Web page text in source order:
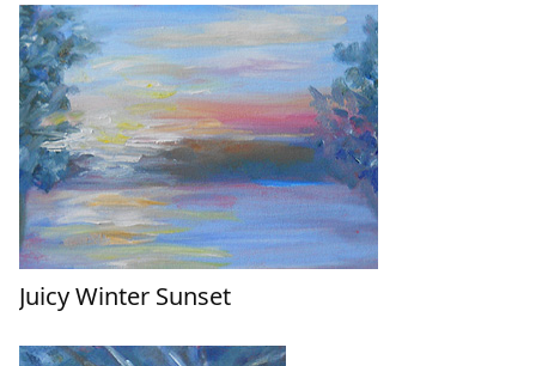
Juicy Winter Sunset